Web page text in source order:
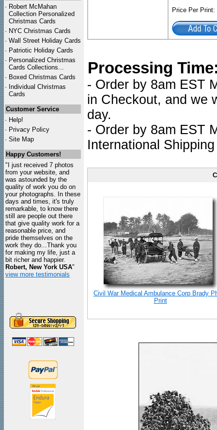
· Robert McMahan
Collection Personalized
Christmas Cards
· NYC Christmas Cards
· Wall Street Holiday Cards
· Patriotic Holiday Cards
· Personalized Christmas
Cards Collections...
· Boxed Christmas Cards
· Individual Christmas
Cards
Customer Service
· Help!
· Privacy Policy
· Site Map
Happy Customers!
"I just received 7 photos
from your website, and
was astounded by the
quality of work you do on
your photographs. In these
days and times, it's truly
remarkable, to know there
still are people out there
that give quality work for a
reasonable price, and
pride themselves on the
work they do...Thank you
for making my life, just a
bit richer and happier.
Robert, New York USA"
view more testimonials
Price Per
Processing
- Order by 8am EST
in Checkout, and we
day.
- Order by 8am EST
International
Civil War Medical Ambulance Corp Brady
Print